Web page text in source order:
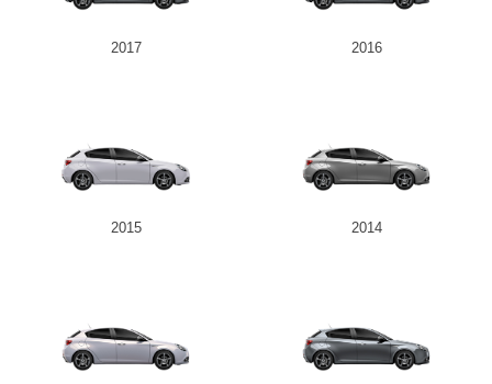
2017 2016
2015 2014